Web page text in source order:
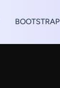
BOOTSTRAP